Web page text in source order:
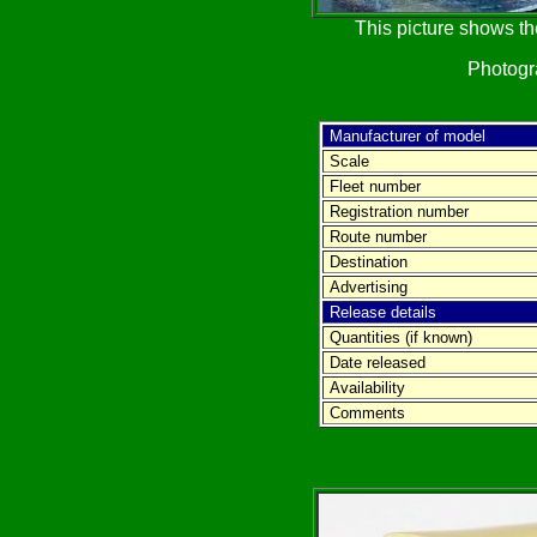
This picture shows
Manufacturer of model
Scale
Fleet number
Registration number
Route number
Destination
Advertising
Release details
Quantities (if known)
Date released
Availability
Comments